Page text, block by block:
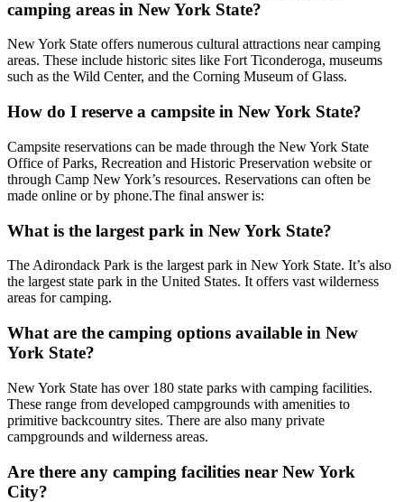
camping areas in New York State?
New York State offers numerous cultural attractions near camping
areas. These include historic sites like Fort Ticonderoga, museums
such as the Wild Center, and the Corning Museum of Glass.
How do I reserve a campsite in New York State?
Campsite reservations can be made through the New York State
Office of Parks, Recreation and Historic Preservation website or
through Camp New York’s resources. Reservations can often be
made online or by phone.The final answer is:
What is the largest park in New York State?
The Adirondack Park is the largest park in New York State. It’s also
the largest state park in the United States. It offers vast wilderness
areas for camping.
What are the camping options available in New
York State?
New York State has over 180 state parks with camping facilities.
These range from developed campgrounds with amenities to
primitive backcountry sites. There are also many private
campgrounds and wilderness areas.
Are there any camping facilities near New York
City?